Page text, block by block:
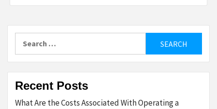
Recent Posts
What Are the Costs Associated With Operating a